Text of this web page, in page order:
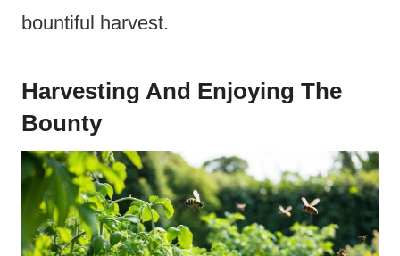
bountiful harvest.
Harvesting And Enjoying The
Bounty